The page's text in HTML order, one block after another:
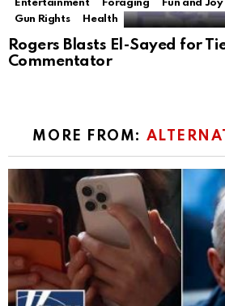
Entertainment
Foraging Fun and Joy
Gun Rights
Health
Rogers Blasts El-Sayed for
Commentator
MORE FROM: